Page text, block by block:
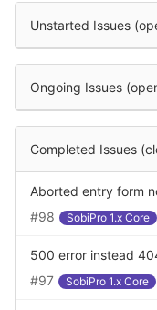
Unstarted Issues
Ongoing Issues
Completed Issues
Aborted entry form
#98
SobiPro 1.x Core
500 error instead
#97
SobiPro 1.x Core